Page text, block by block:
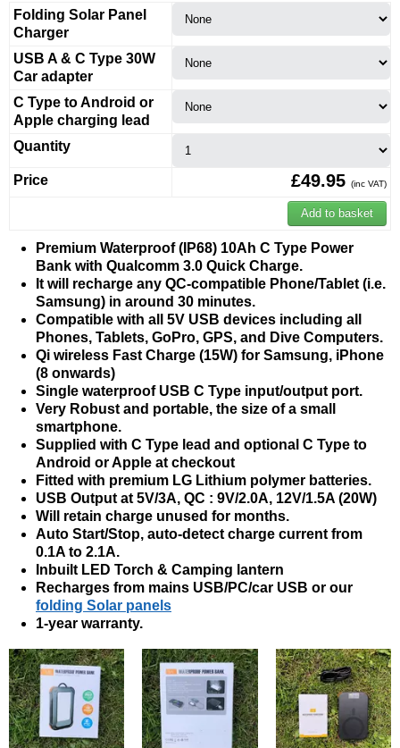
Folding Solar Panel
Charger
USB A & C Type 30W
Car adapter
C Type to Android or
Apple charging lead
Quantity
Price £49.95 (inc VAT)
Premium Waterproof (IP68) 10Ah C Type Power
Bank with Qualcomm 3.0 Quick Charge.
It will recharge any QC-compatible Phone/Tablet (i.e.
Samsung) in around 30 minutes.
Compatible with all 5V USB devices including all
Phones, Tablets, GoPro, GPS, and Dive Computers.
Qi wireless Fast Charge (15W) for Samsung, iPhone
(8 onwards)
Single waterproof USB C Type input/output port.
Very Robust and portable, the size of a small
smartphone.
Supplied with C Type lead and optional C Type to
Android or Apple at checkout
Fitted with premium LG Lithium polymer batteries.
USB Output at 5V/3A, QC : 9V/2.0A, 12V/1.5A (20W)
Will retain charge unused for months.
Auto Start/Stop, auto-detect charge current from
0.1A to 2.1A.
Inbuilt LED Torch & Camping lantern
Recharges from mains USB/PC/car USB or our
folding Solar panels
1-year warranty.